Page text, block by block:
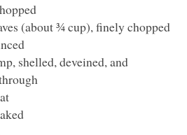
(about ¾ cup), finely chopped
shelled, deveined, and